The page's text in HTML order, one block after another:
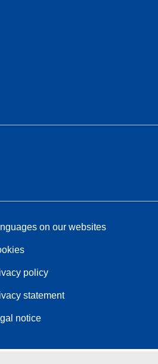
on our websites
policy
statement
notice